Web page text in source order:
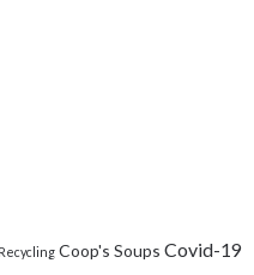
Coop's Soups Covid-19